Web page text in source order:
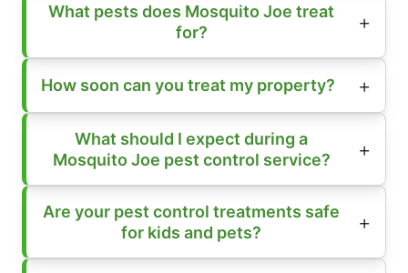
What pests does Mosquito Joe treat
for?
How soon can you treat my property?
What should I expect during a
Mosquito Joe pest control service?
Are your pest control treatments safe
for kids and pets?